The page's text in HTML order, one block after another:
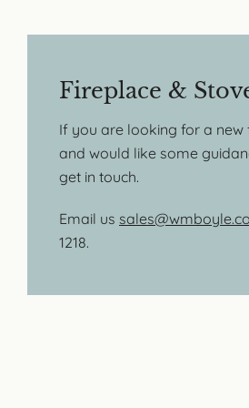
Fireplace &
If you are looking for a
and would like some
get in touch.
Email us
1218.